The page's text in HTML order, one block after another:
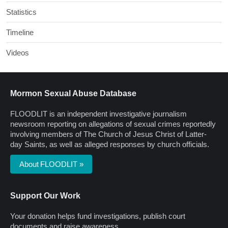
Statistics
Timeline
Videos
Mormon Sexual Abuse Database
FLOODLIT is an independent investigative journalism
newsroom reporting on allegations of sexual crimes reportedly
involving members of The Church of Jesus Christ of Latter-
day Saints, as well as alleged responses by church officials.
About FLOODLIT »
Support Our Work
Your donation helps fund investigations, publish court